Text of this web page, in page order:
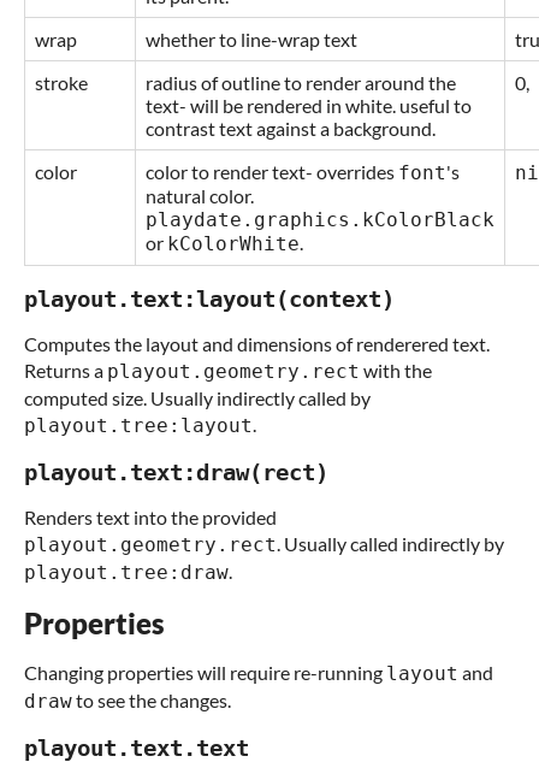
wrap
whether to line-wrap text
stroke
radius of outline to render around the
text- will be rendered in white. useful to
contrast text against a background.
0,
color color to render text- overrides font's
natural color.
playdate.graphics.kColorBlack
or kColorWhite.
playout.text:layout(context)
Computes the layout and dimensions of renderered text.
Returns a playout.geometry.rect with the
computed size. Usually indirectly called by
playout.tree:layout.
playout.text:draw(rect)
Renders text into the provided
playout.geometry.rect. Usually called indirectly by
playout.tree:draw.
Properties
Changing properties will require re-running layout and
drawto see the changes.
playout.text.text